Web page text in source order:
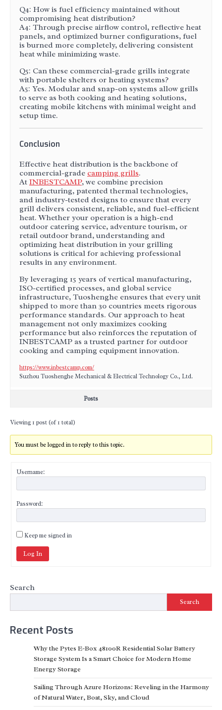
Q4: How is fuel efficiency maintained without
compromising heat distribution?
A4: Through precise airflow control, reflective heat
panels, and optimized burner configurations, fuel
is burned more completely, delivering consistent
heat while minimizing waste.
Q5: Can these commercial-grade grills integrate
with portable shelters or heating systems?
A5: Yes. Modular and snap-on systems allow grills
to serve as both cooking and heating solutions,
creating mobile kitchens with minimal weight and
setup time.
Conclusion
Effective heat distribution is the backbone of
commercial-grade camping grills.
At INBESTCAMP, we combine precision
manufacturing, patented thermal technologies,
and industry-tested designs to ensure that every
grill delivers consistent, reliable, and fuel-efficient
heat. Whether your operation is a high-end
outdoor catering service, adventure tourism, or
retail outdoor brand, understanding and
optimizing heat distribution in your grilling
solutions is critical for achieving professional
results in any environment.
By leveraging 15 years of vertical manufacturing,
ISO-certified processes, and global service
infrastructure, Tuoshenghe ensures that every unit
shipped to more than 30 countries meets rigorous
performance standards. Our approach to heat
management not only maximizes cooking
performance but also reinforces the reputation of
INBESTCAMP as a trusted partner for outdoor
cooking and camping equipment innovation.
https://www.inbestcamp.com/
Suzhou Tuoshenghe Mechanical & Electrical Technology Co., Ltd.
Posts
Viewing 1 post (of 1 total)
You must be logged in to reply to this topic.
Username:
Password:
Keep me signed in
Log In
Search
Search
Recent Posts
Why the Pytes E-Box 48100R Residential Solar Battery
Storage System Is a Smart Choice for Modern Home
Energy Storage
Sailing Through Azure Horizons: Reveling in the Harmony
of Natural Water, Boat, Sky, and Cloud